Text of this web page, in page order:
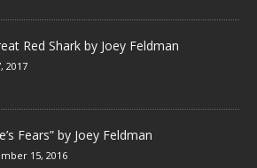
Red Shark by Joey Feldman
2017
Fears” by Joey Feldman
15, 2016